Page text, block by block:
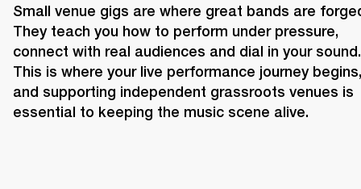
Small venue gigs are where great bands are
They teach you how to perform under pressure,
connect with real audiences and dial in your sound.
This is where your live performance journey begins,
and supporting independent grassroots venues is
essential to keeping the music scene alive.